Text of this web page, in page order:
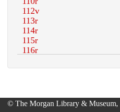
© The Morgan Library & Museum,